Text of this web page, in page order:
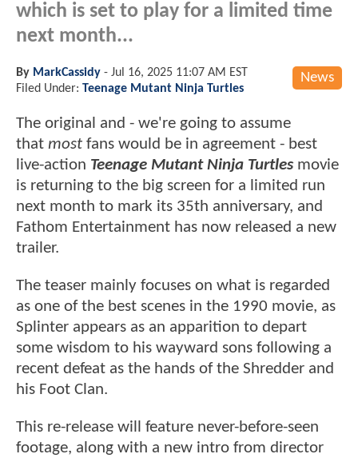
which is set to play for a limited time
next month...
News
By MarkCassidy - Jul 16, 2025 11:07 AM EST
Filed Under: Teenage Mutant Ninja Turtles
The original and - we're going to assume
that most fans would be in agreement - best
live-action Teenage Mutant Ninja Turtles movie
is returning to the big screen for a limited run
next month to mark its 35th anniversary, and
Fathom Entertainment has now released a new
trailer.
The teaser mainly focuses on what is regarded
as one of the best scenes in the 1990 movie, as
Splinter appears as an apparition to depart
some wisdom to his wayward sons following a
recent defeat as the hands of the Shredder and
his Foot Clan.
This re-release will feature never-before-seen
footage, along with a new intro from director